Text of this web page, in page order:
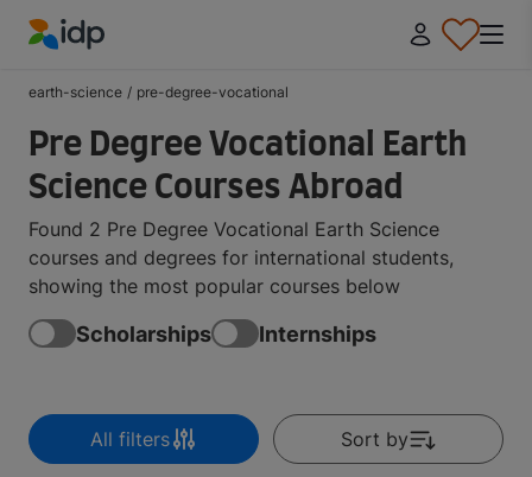
earth-science / pre-degree-vocational
Pre Degree Vocational Earth
Science Courses Abroad
Found 2 Pre Degree Vocational Earth Science
courses and degrees for international students,
showing the most popular courses below
Scholarships Internships
All filters Sort by